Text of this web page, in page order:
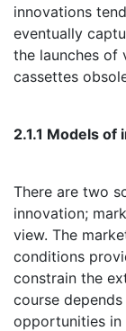
innovations
eventually
the launches of
cassettes
2.1.1 Models of
There are two
innovation;
view. The
conditions
constrain the
course
opportunities in